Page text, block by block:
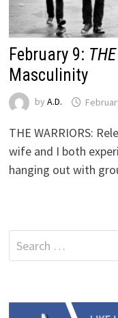
February 9:
Masculinity
by A.D.
THE WARRIORS:
wife and I both
hanging out with
Search
for: